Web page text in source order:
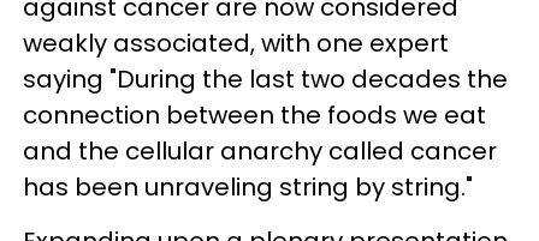
against cancer are now considered
weakly associated, with one expert
saying "During the last two decades the
connection between the foods we eat
and the cellular anarchy called cancer
has been unraveling string by string."